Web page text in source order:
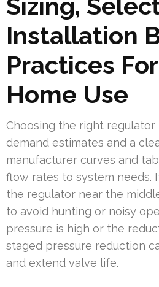
Installation
Practices
Home Use
Choosing the right
demand estimates and a
manufacturer curves and
flow rates to system needs.
the regulator near the
to avoid hunting or noisy
pressure is high or the
staged pressure reduction
and extend valve life.